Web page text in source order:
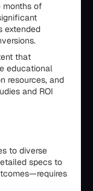
months of
extended
that
educational
resources, and
and ROI
to diverse
specs to